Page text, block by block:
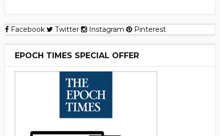
Facebook Twitter Instagram Pinterest
EPOCH TIMES SPECIAL OFFER